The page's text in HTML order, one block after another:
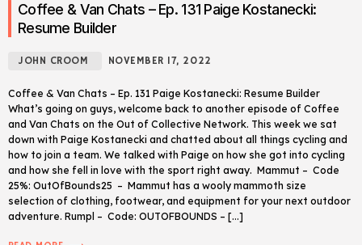
Coffee & Van Chats – Ep. 131 Paige Kostanecki:
Resume Builder
JOHN CROOM NOVEMBER 17, 2022
Coffee & Van Chats – Ep. 131 Paige Kostanecki: Resume Builder
What’s going on guys, welcome back to another episode of Coffee
and Van Chats on the Out of Collective Network. This week we sat
down with Paige Kostanecki and chatted about all things cycling and
how to join a team. We talked with Paige on how she got into cycling
and how she fell in love with the sport right away. Mammut – Code
25%: OutOfBounds25 – Mammut has a wooly mammoth size
selection of clothing, footwear, and equipment for your next outdoor
adventure. Rumpl – Code: OUTOFBOUNDS – […]